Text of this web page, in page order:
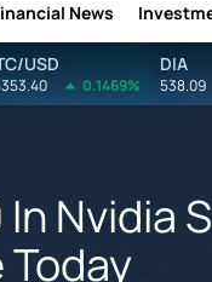
News
USD
0.1469%
DIA
538.09
Nvidia
Today